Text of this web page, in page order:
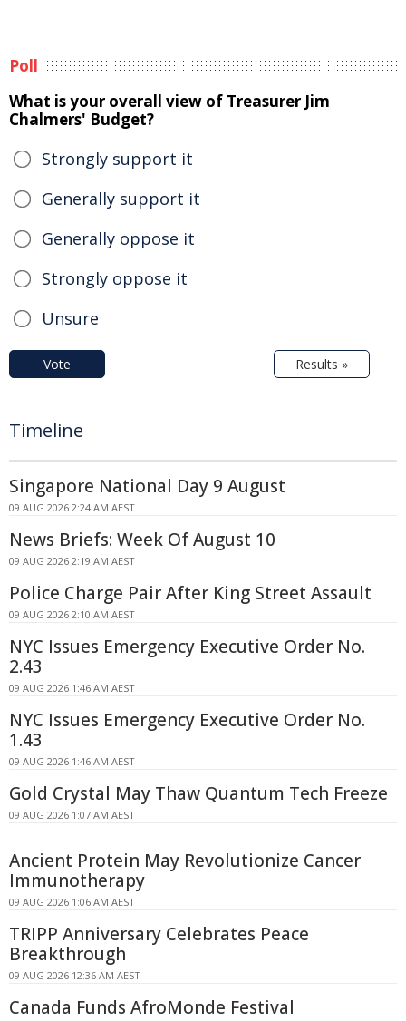
Poll
What is your overall view of Treasurer Jim
Chalmers' Budget?
Strongly support it
Generally support it
Generally oppose it
Strongly oppose it
Unsure
Vote Results »
Timeline
Singapore National Day 9 August
09 AUG 2026 2:24 AM AEST
News Briefs: Week Of August 10
09 AUG 2026 2:19 AM AEST
Police Charge Pair After King Street Assault
09 AUG 2026 2:10 AM AEST
NYC Issues Emergency Executive Order No.
2.43
09 AUG 2026 1:46 AM AEST
NYC Issues Emergency Executive Order No.
1.43
09 AUG 2026 1:46 AM AEST
Gold Crystal May Thaw Quantum Tech Freeze
09 AUG 2026 1:07 AM AEST
Ancient Protein May Revolutionize Cancer
Immunotherapy
09 AUG 2026 1:06 AM AEST
TRIPP Anniversary Celebrates Peace
Breakthrough
09 AUG 2026 12:36 AM AEST
Canada Funds AfroMonde Festival